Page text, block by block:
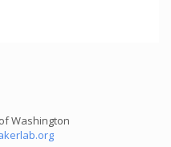
Washington